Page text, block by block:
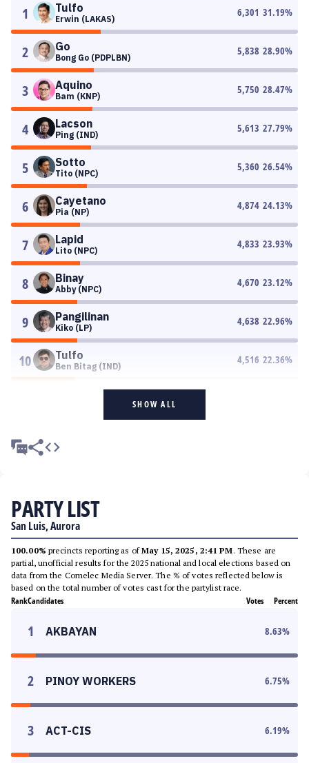
1 Tulfo
Erwin (LAKAS)
6,301 31.19%
2 Go
Bong Go (PDPLBN)
5,838 28.90%
3 Aquino
Bam (KNP)
5,750 28.47%
4 Lacson
Ping (IND)
5,613 27.79%
5 Sotto
Tito (NPC)
5,360 26.54%
6 Cayetano
Pia (NP)
4,874 24.13%
7 Lapid
Lito (NPC)
4,833 23.93%
8 Binay
Abby (NPC)
4,670 23.12%
9 Pangilinan
Kiko (LP)
4,638 22.96%
10 Tulfo
Ben Bitag (IND)
4,516 22.36%
SHOW ALL
PARTY LIST
San Luis, Aurora
100.00% precincts reporting as ofMay 15, 2025, 2:41 PM. These are
partial, unofficial results for the 2025 national and local elections based on
data from the Comelec Media Server. The % of votes reflected below is
based on the total number of votes cast for the partylist race.
RankCandidates Votes Percent
1 AKBAYAN 8.63%
2 PINOY WORKERS 6.75%
3 ACT-CIS 6.19%